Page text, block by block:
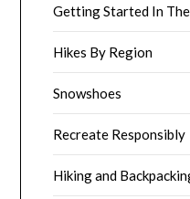
Getting Started In
Hikes By Region
Snowshoes
Recreate Responsibly
Hiking and